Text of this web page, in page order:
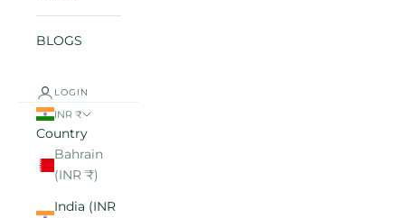
BLOGS
LOGIN
INR ₹
Country
Bahrain
(INR ₹)
India (INR